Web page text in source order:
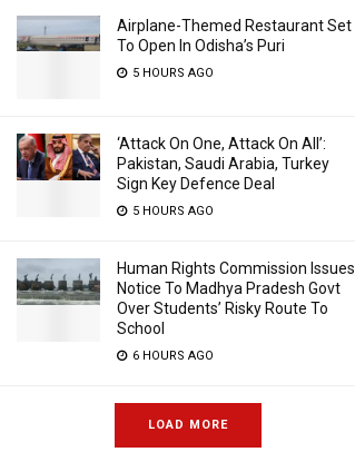
Airplane-Themed Restaurant Set
To Open In Odisha’s Puri
5 HOURS AGO
‘Attack On One, Attack On All’:
Pakistan, Saudi Arabia, Turkey
Sign Key Defence Deal
5 HOURS AGO
Human Rights Commission Issues
Notice To Madhya Pradesh Govt
Over Students’ Risky Route To
School
6 HOURS AGO
LOAD MORE